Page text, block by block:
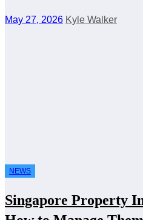
May 27, 2026 Kyle Walker
NEWS
Singapore Property